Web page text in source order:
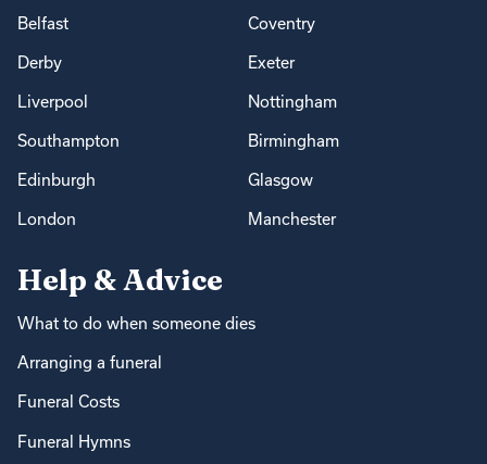
Belfast Coventry
Derby Exeter
Liverpool Nottingham
Southampton Birmingham
Edinburgh Glasgow
London Manchester
Help & Advice
What to do when someone dies
Arranging a funeral
Funeral Costs
Funeral Hymns